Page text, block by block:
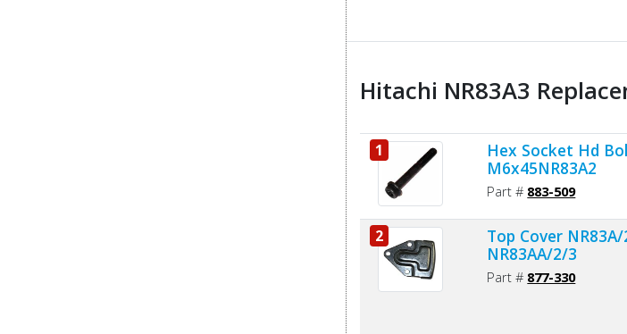
Hitachi NR83A3
1
Hex Socket Hd
M6x45NR83A2
Part # 883-509
2
Top Cover NR83A/2
NR83AA/2/3
Part # 877-330